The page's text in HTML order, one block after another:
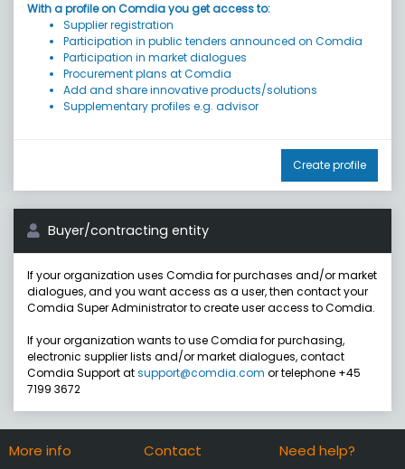
With a profile on Comdia you get access to:
Supplier registration
Participation in public tenders announced on Comdia
Participation in market dialogues
Procurement plans at Comdia
Add and share innovative products/solutions
Supplementary profiles e.g. advisor
Create profile
Buyer/contracting entity
If your organization uses Comdia for purchases and/or market
dialogues, and you want access as a user, then contact your
Comdia Super Administrator to create user access to Comdia.
If your organization wants to use Comdia for purchasing,
electronic supplier lists and/or market dialogues, contact
Comdia Support atsupport@comdia.com or telephone +45
7199 3672
More info Contact Need help?